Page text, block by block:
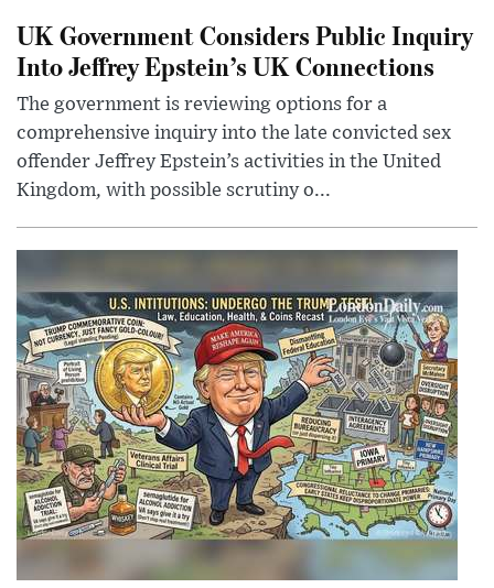
UK Government Considers Public Inquiry
Into Jeffrey Epstein’s UK Connections
The government is reviewing options for a
comprehensive inquiry into the late convicted sex
offender Jeffrey Epstein’s activities in the United
Kingdom, with possible scrutiny o...